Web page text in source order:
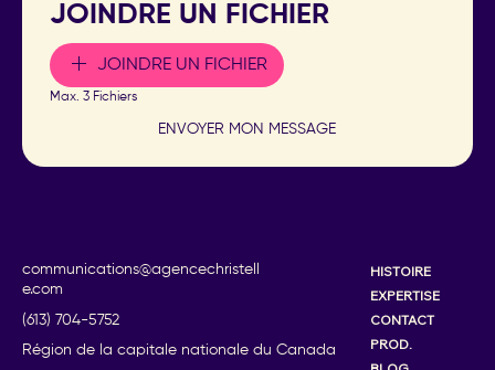
communications@agencechristell
e.com
(613) 704-5752
Région de la capitale nationale du Canada
HISTOIRE
EXPERTISE
CONTACT
PROD.
JOINDRE UN FICHIER
JOINDRE UN FICHIER
Max. 3 Fichiers
ENVOYER MON MESSAGE